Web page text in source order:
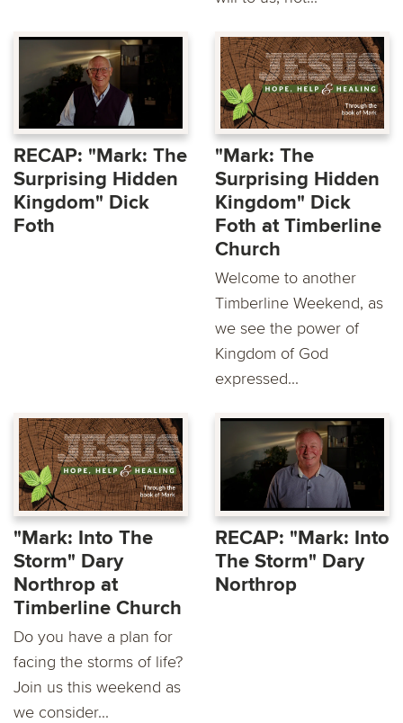
RECAP: "Mark: The
Surprising Hidden
Kingdom" Dick
Foth
"Mark: The
Surprising Hidden
Kingdom" Dick
Foth at Timberline
Church
Welcome to another
Timberline Weekend, as
we see the power of
Kingdom of God
expressed...
"Mark: Into The
Storm" Dary
Northrop at
Timberline Church
Do you have a plan for
facing the storms of life?
Join us this weekend as
we consider...
RECAP: "Mark: Into
The Storm" Dary
Northrop